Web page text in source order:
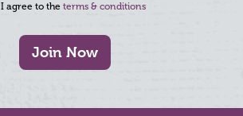
I agree to the terms & conditions
Join Now